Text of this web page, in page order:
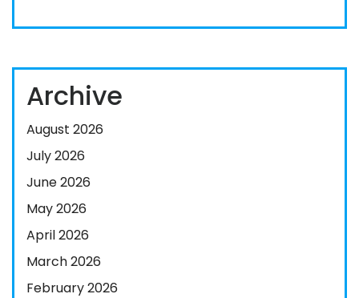
Archive
August 2026
July 2026
June 2026
May 2026
April 2026
March 2026
February 2026